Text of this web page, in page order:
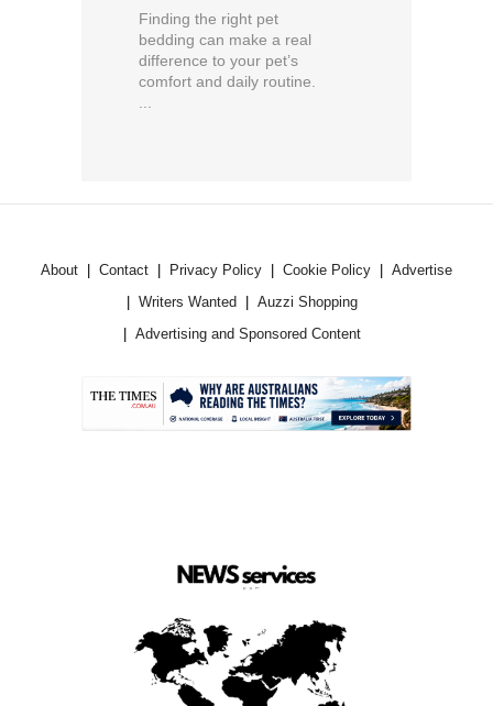
Finding the right pet
bedding can make a real
difference to your pet’s
comfort and daily routine.
...
About Contact Privacy Policy Cookie Policy
Advertise
Writers Wanted
Auzzi Shopping
Advertising and Sponsored Content